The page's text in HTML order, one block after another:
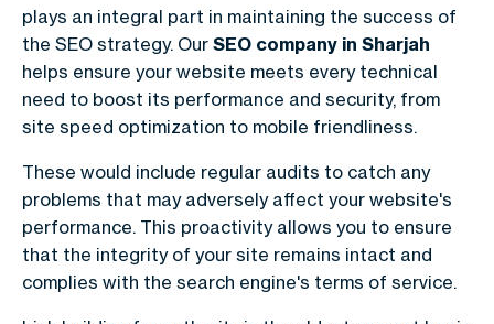
plays an integral part in maintaining the success of
the SEO strategy. Our SEO company in Sharjah
helps ensure your website meets every technical
need to boost its performance and security, from
site speed optimization to mobile friendliness.
These would include regular audits to catch any
problems that may adversely affect your website's
performance. This proactivity allows you to ensure
that the integrity of your site remains intact and
complies with the search engine's terms of service.